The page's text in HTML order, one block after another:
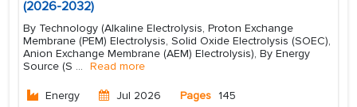
(2026-2032)
By Technology (Alkaline Electrolysis, Proton Exchange
Membrane (PEM) Electrolysis, Solid Oxide Electrolysis (SOEC),
Anion Exchange Membrane (AEM) Electrolysis), By Energy
Source (S ... Read more
Energy Jul 2026 Pages 145